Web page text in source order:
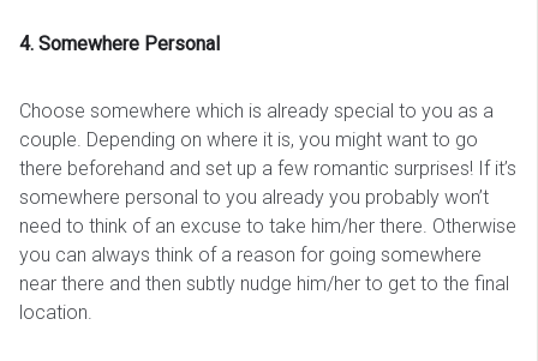
4. Somewhere Personal
Choose somewhere which is already special to you as a
couple. Depending on where it is, you might want to go
there beforehand and set up a few romantic surprises! If it’s
somewhere personal to you already you probably won’t
need to think of an excuse to take him/her there. Otherwise
you can always think of a reason for going somewhere
near there and then subtly nudge him/her to get to the final
location.